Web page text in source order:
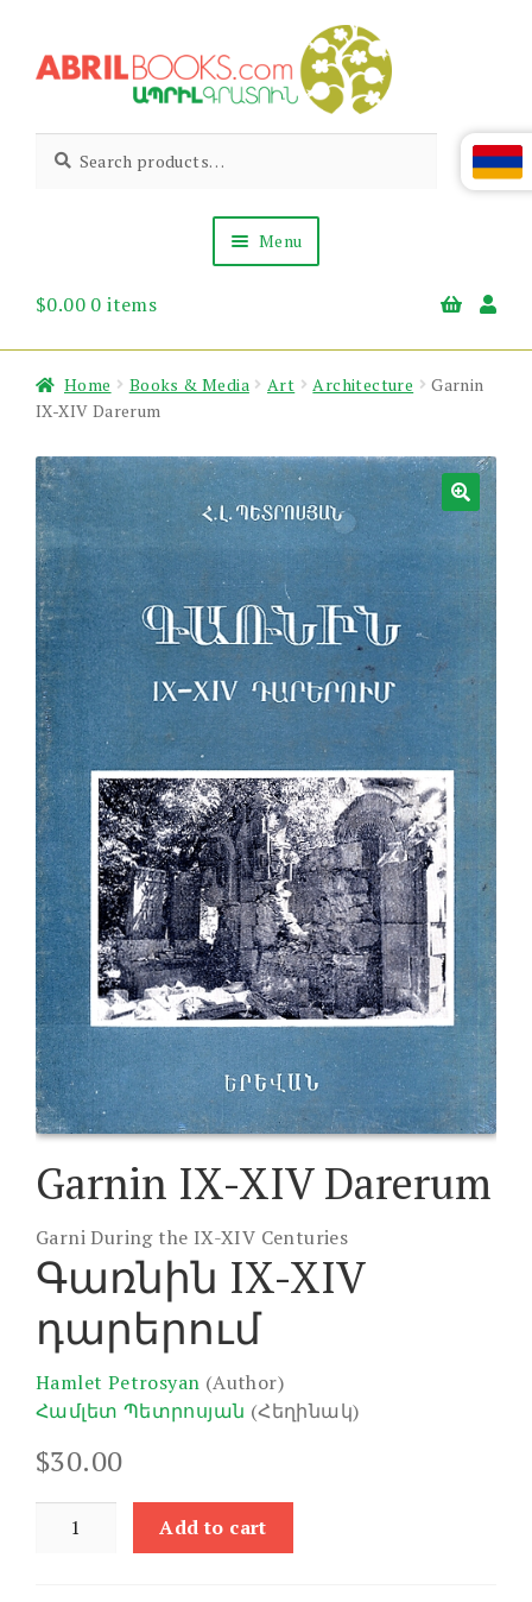
to
to
Abril
Books
Living
Armenian
for:
Menu
About Us
$0.00 0 items
Home Books & Media Art Architecture
Garnin
IX-XIV Darerum
Garnin IX-XIV Darerum
Garni During the IX-XIV Centuries
Գառնին IX-XIV
դարերում
Hamlet Petrosyan (Author)
Համլետ Պետրոսյան (Հեղինակ)
$30.00
Garnin
Add to cart